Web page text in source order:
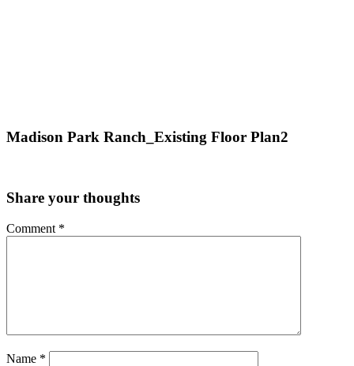
Madison Park Ranch_Existing Floor Plan2
Share your thoughts
Comment *
Name *